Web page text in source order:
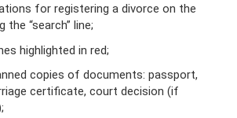
for registering a divorce on the
the “search” line;
highlighted in red;
copies of documents: passport,
certificate, court decision (if